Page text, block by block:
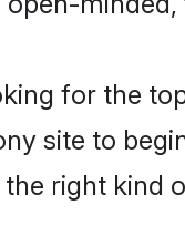
for the
site to
right kind